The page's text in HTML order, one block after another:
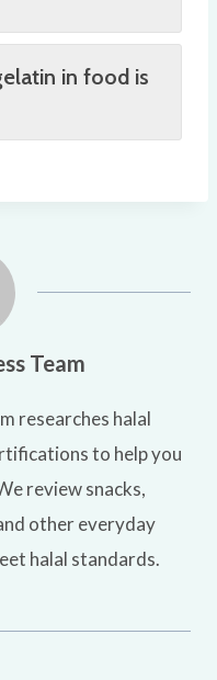
in food is
Team
researches halal
to help you
review snacks,
other everyday
halal standards.